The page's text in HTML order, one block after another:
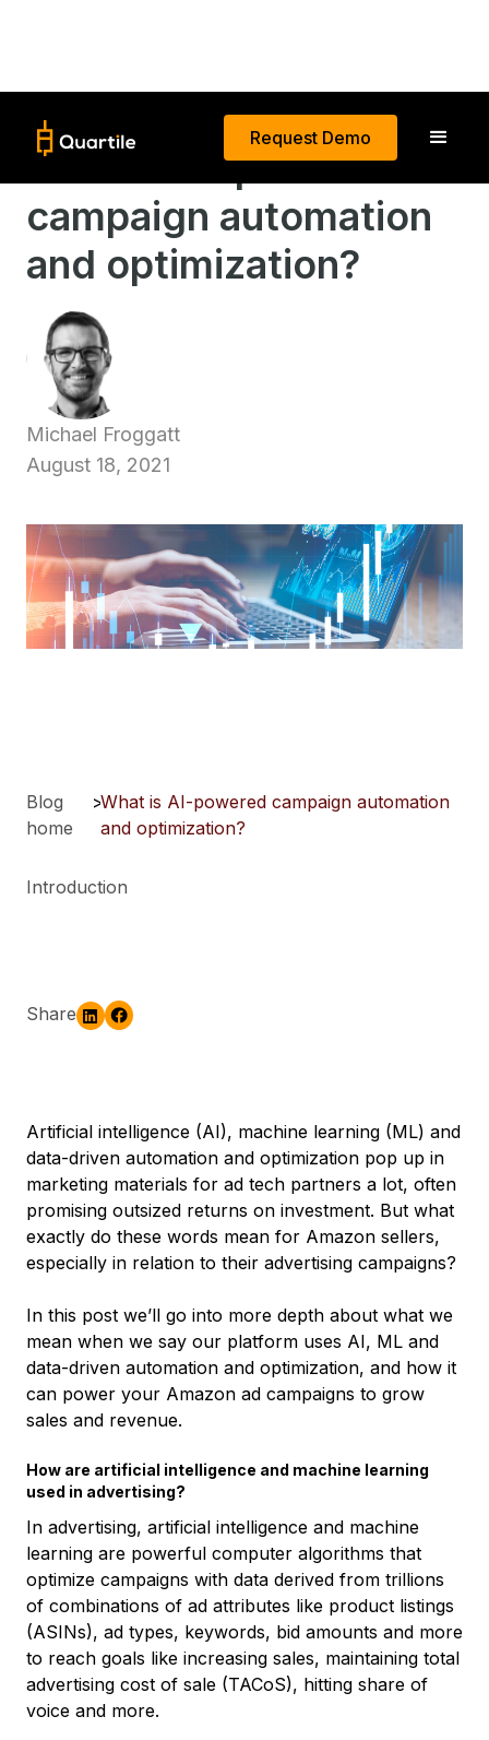
Request Demo
What is AI-powered
campaign automation
and optimization?
Michael Froggatt
August 18, 2021
Blog
home
>What is AI-powered campaign automation
and optimization?
Introduction
Share
Artificial intelligence (AI), machine learning (ML) and
data-driven automation and optimization pop up in
marketing materials for ad tech partners a lot, often
promising outsized returns on investment. But what
exactly do these words mean for Amazon sellers,
especially in relation to their advertising campaigns?
In this post we’ll go into more depth about what we
mean when we say our platform uses AI, ML and
data-driven automation and optimization, and how it
can power your Amazon ad campaigns to grow
sales and revenue.
How are artificial intelligence and machine learning
used in advertising?
In advertising, artificial intelligence and machine
learning are powerful computer algorithms that
optimize campaigns with data derived from trillions
of combinations of ad attributes like product listings
(ASINs), ad types, keywords, bid amounts and more
to reach goals like increasing sales, maintaining total
advertising cost of sale (TACoS), hitting share of
voice and more.